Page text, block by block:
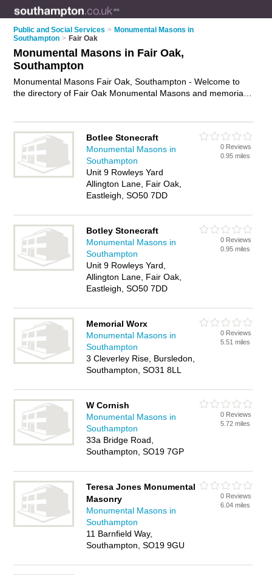
Public and Social Services > Monumental Masons in
Southampton > Fair Oak
Monumental Masons in Fair Oak,
Southampton
Monumental Masons Fair Oak, Southampton - Welcome to
the directory of Fair Oak Monumental Masons and memorial
local memorial mason or monumental mason in Fair Oak,
Southampton and write your own review. Are you a memorial
mason in Fair Oak? Why notadvertise
business on the Fair Oak Business Directory – IT'S FREE!
Botlee Stonecraft
Monumental Masons in
Southampton
Unit 9 Rowleys Yard
Allington Lane, Fair Oak,
Eastleigh, SO50 7DD
0 Reviews
0.95 miles
Botley Stonecraft
Monumental Masons in
Southampton
Unit 9 Rowleys Yard,
Allington Lane, Fair Oak,
Eastleigh, SO50 7DD
0 Reviews
0.95 miles
Memorial Worx
Monumental Masons in
Southampton
3 Cleverley Rise, Bursledon,
Southampton, SO31 8LL
0 Reviews
5.51 miles
W Cornish
Monumental Masons in
Southampton
33a Bridge Road,
Southampton, SO19 7GP
0 Reviews
5.72 miles
Teresa Jones Monumental
Masonry
Monumental Masons in
Southampton
11 Barnfield Way,
Southampton, SO19 9GU
0 Reviews
6.04 miles